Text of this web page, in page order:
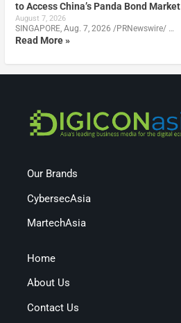
to Access China’s Panda Bond Market
August 7, 2026
SINGAPORE, Aug. 7, 2026 /PRNewswire/ …
Read More »
Our Brands
CybersecAsia
MartechAsia
Home
About Us
Contact Us